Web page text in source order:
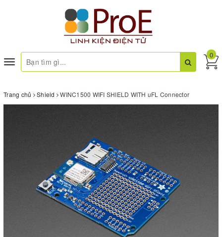
Toggle
navigation
0
Trang chủ Shield WINC1500 WIFI SHIELD WITH uFL Connector